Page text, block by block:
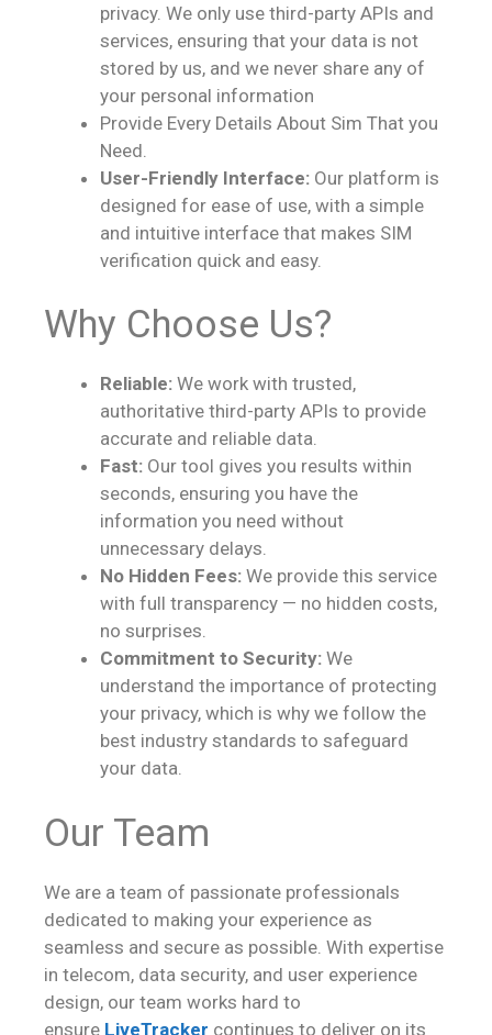
privacy. We only use third-party APIs and
services, ensuring that your data is not
stored by us, and we never share any of
your personal information
Provide Every Details About Sim That you
Need.
User-Friendly Interface: Our platform is
designed for ease of use, with a simple
and intuitive interface that makes SIM
verification quick and easy.
Why Choose Us?
Reliable: We work with trusted,
authoritative third-party APIs to provide
accurate and reliable data.
Fast: Our tool gives you results within
seconds, ensuring you have the
information you need without
unnecessary delays.
No Hidden Fees: We provide this service
with full transparency — no hidden costs,
no surprises.
Commitment to Security: We
understand the importance of protecting
your privacy, which is why we follow the
best industry standards to safeguard
your data.
Our Team
We are a team of passionate professionals
dedicated to making your experience as
seamless and secure as possible. With expertise
in telecom, data security, and user experience
design, our team works hard to
ensure LiveTracker continues to deliver on its